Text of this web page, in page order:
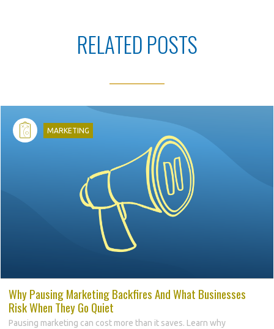
RELATED POSTS
MARKETING
d
Why Pausing Marketing Backfires And What Businesses
Risk When They Go Quiet
Pausing marketing can cost more than it saves. Learn why